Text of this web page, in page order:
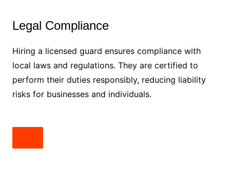
Legal Compliance
Hiring a licensed guard ensures compliance with
local laws and regulations. They are certified to
perform their duties responsibly, reducing liability
risks for businesses and individuals.